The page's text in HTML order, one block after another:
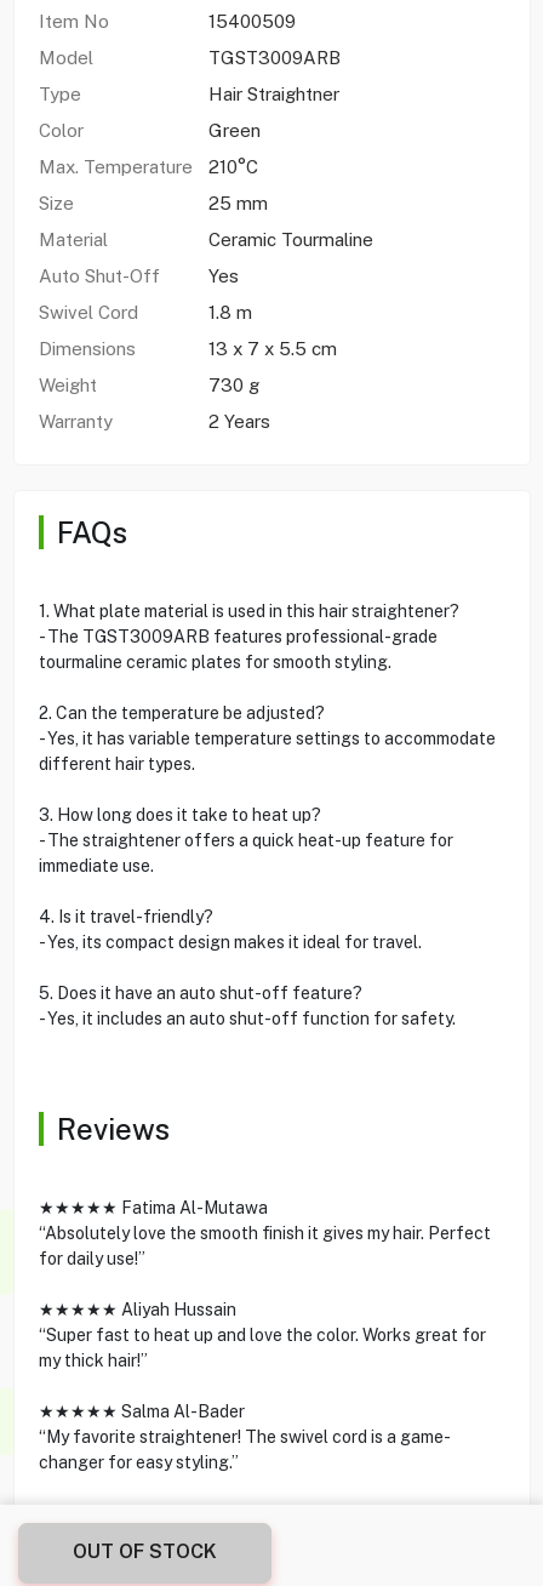
OUT OF STOCK
Item No
15400509
Model
TGST3009ARB
Type
Hair Straightner
Color
Green
Max. Temperature
210°C
Size
25 mm
Material
Ceramic Tourmaline
Auto Shut-Off
Yes
Swivel Cord
1.8 m
Dimensions
13 x 7 x 5.5 cm
Weight
730 g
Warranty
2 Years
FAQs
1. What plate material is used in this hair straightener?
- The TGST3009ARB features professional-grade
tourmaline ceramic plates for smooth styling.
2. Can the temperature be adjusted?
- Yes, it has variable temperature settings to accommodate
different hair types.
3. How long does it take to heat up?
- The straightener offers a quick heat-up feature for
immediate use.
4. Is it travel-friendly?
- Yes, its compact design makes it ideal for travel.
5. Does it have an auto shut-off feature?
- Yes, it includes an auto shut-off function for safety.
Reviews
★★★★★ Fatima Al-Mutawa
“Absolutely love the smooth finish it gives my hair. Perfect
for daily use!”
★★★★★ Aliyah Hussain
“Super fast to heat up and love the color. Works great for
my thick hair!”
★★★★★ Salma Al-Bader
“My favorite straightener! The swivel cord is a game-
changer for easy styling.”